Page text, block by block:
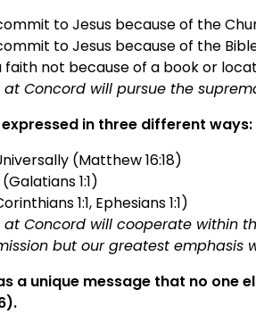
to Jesus because of the
to Jesus because of the
faith not because of a book or
at Concord will pursue the
expressed in three different ways:
(Matthew 16:18)
1:1)
1:1, Ephesians 1:1)
at Concord will cooperate within
but our greatest emphasis
a unique message that no one